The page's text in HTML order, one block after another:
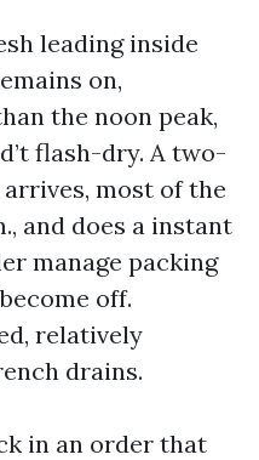
leading inside
on,
the noon peak,
flash-dry. A two-
most of the
and does a instant
manage packing
off.
relatively
drains.
in an order that